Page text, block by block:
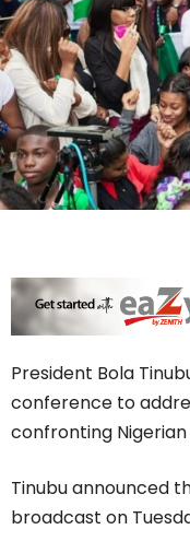
President Bola
conference to
confronting Nigerian
Tinubu announced
broadcast on